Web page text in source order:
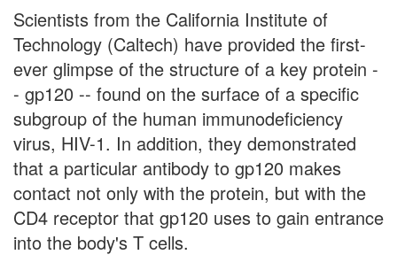
Scientists from the California Institute of
Technology (Caltech) have provided the first-
ever glimpse of the structure of a key protein -
- gp120 -- found on the surface of a specific
subgroup of the human immunodeficiency
virus, HIV-1. In addition, they demonstrated
that a particular antibody to gp120 makes
contact not only with the protein, but with the
CD4 receptor that gp120 uses to gain entrance
into the body's T cells.